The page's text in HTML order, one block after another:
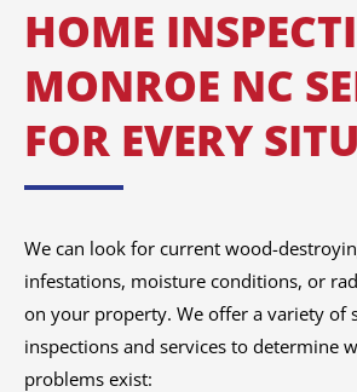
HOME
MONROE NC
FOR EVERY
We can look for current wood-
infestations, moisture conditions, or
on your property. We offer a variety of
inspections and services to determine
problems exist: